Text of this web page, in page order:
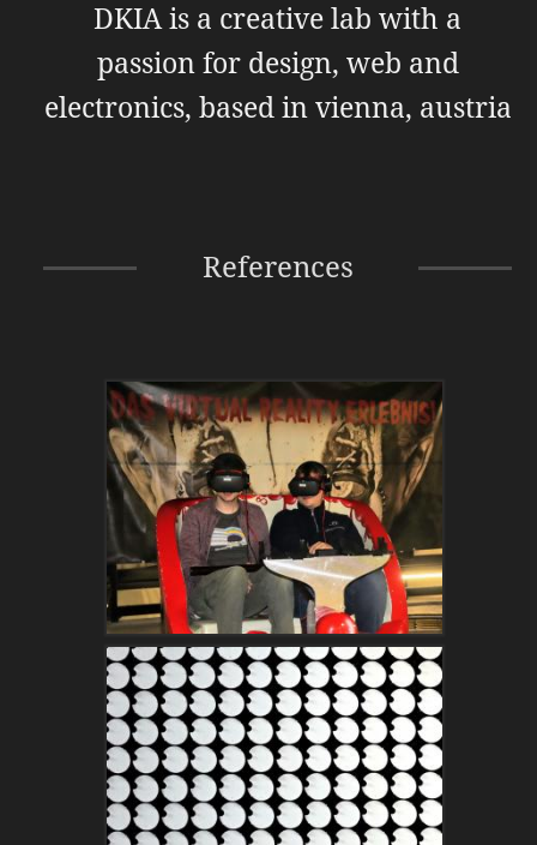
DKIA is a creative lab with a
passion for design, web and
electronics, based in vienna, austria
References